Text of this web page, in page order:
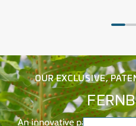
OUR EXCLUSIVE,
An innovative patented